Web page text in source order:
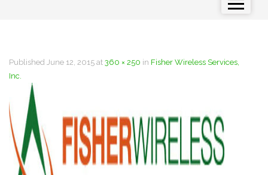
Published June 12, 2015 at 360 × 250 in Fisher Wireless Services,
Inc.